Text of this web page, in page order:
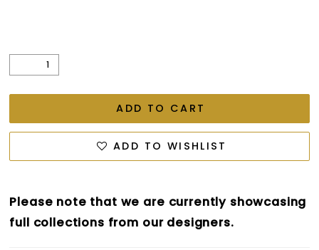
ADD TO CART
ADD TO WISHLIST
Please note that we are currently showcasing
full collections from our designers.